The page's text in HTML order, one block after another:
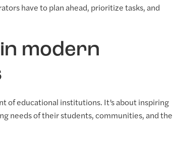
have to plan ahead, prioritize tasks, and
modern
of educational institutions. It’s about inspiring
needs of their students, communities, and the